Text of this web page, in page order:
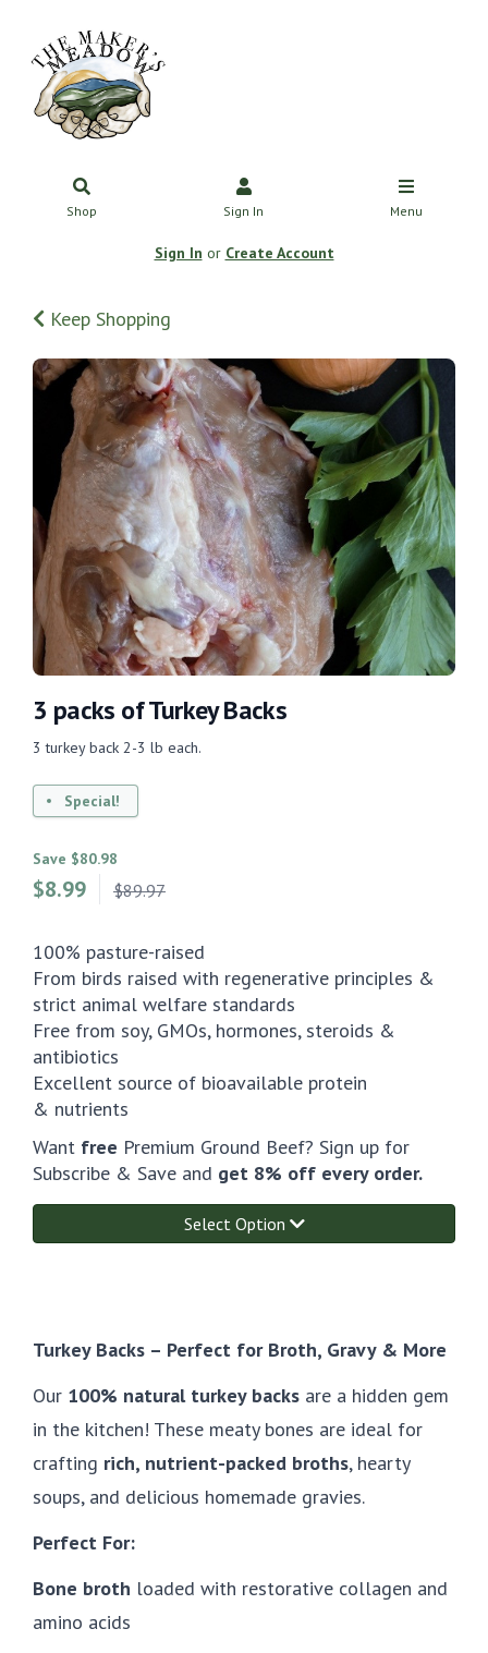
Shop Sign In Menu
Sign In or Create Account
Keep Shopping
3 packs of Turkey Backs
3 turkey back 2-3 lb each.
Special!
Save $80.98
$8.99 $89.97
100% pasture-raised
From birds raised with regenerative principles &
strict animal welfare standards
Free from soy, GMOs, hormones, steroids &
antibiotics
Excellent source of bioavailable protein
& nutrients
Want free Premium Ground Beef? Sign up for
Subscribe & Save and get 8% off every order.
Select Option
Turkey Backs – Perfect for Broth, Gravy & More
Our 100% natural turkey backs are a hidden gem
in the kitchen! These meaty bones are ideal for
crafting rich, nutrient-packed broths, hearty
soups, and delicious homemade gravies.
Perfect For:
Bone broth loaded with restorative collagen and
amino acids